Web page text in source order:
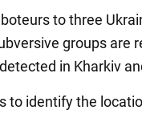
to three
groups are
in Kharkiv
to identify the